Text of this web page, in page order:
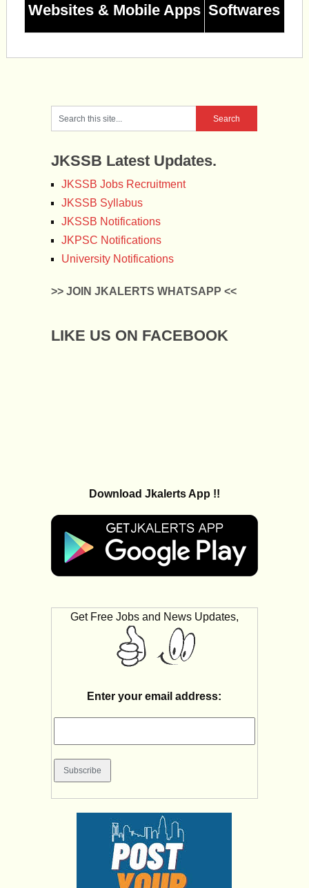
Websites & Mobile Apps Softwares
JKSSB Latest Updates.
JKSSB Jobs Recruitment
JKSSB Syllabus
JKSSB Notifications
JKPSC Notifications
University Notifications
>> JOIN JKALERTS WHATSAPP <<
LIKE US ON FACEBOOK
Download Jkalerts App !!
Get Free Jobs and News Updates,
Enter your email address: